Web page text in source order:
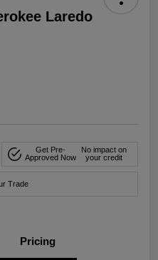
Laredo
Get Pre-
Approved Now
No impact on
your credit
Trade
Pricing